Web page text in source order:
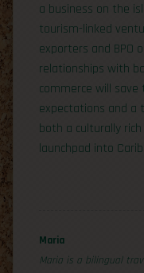
a business on the
tourism-linked
exporters and BPO
relationships with
commerce will
expectations and a
both a culturally
launchpad into
Maria
Maria is a bilingual